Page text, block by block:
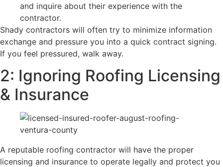
and inquire about their experience with the
contractor.
​Shady contractors will often try to minimize information
exchange and pressure you into a quick contract signing.
If you feel pressured, walk away.
2: Ignoring Roofing Licensing
& Insurance
A reputable roofing contractor will have the proper
licensing and insurance to operate legally and protect you